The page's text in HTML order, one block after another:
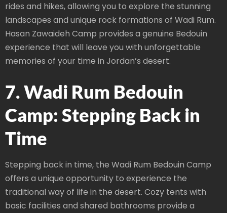
rides and hikes, allowing you to explore the stunning
landscapes and unique rock formations of Wadi Rum.
Hasan Zawaideh Camp provides a genuine Bedouin
experience that will leave you with unforgettable
memories of your time in Jordan’s desert.
7. Wadi Rum Bedouin
Camp: Stepping Back in
Time
Stepping back in time, the Wadi Rum Bedouin Camp
offers a unique opportunity to experience the
traditional way of life in the desert. Cozy tents with
basic facilities and shared bathrooms provide a